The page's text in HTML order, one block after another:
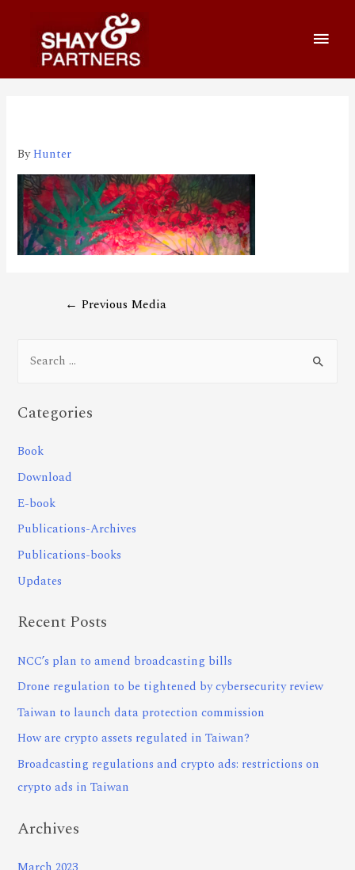
ByHunter
← Previous Media
Categories
Book
Download
E-book
Publications-Archives
Publications-books
Updates
Recent Posts
NCC’s plan to amend broadcasting bills
Drone regulation to be tightened by cybersecurity review
Taiwan to launch data protection commission
How are crypto assets regulated in Taiwan?
Broadcasting regulations and crypto ads: restrictions on
crypto ads in Taiwan
Archives